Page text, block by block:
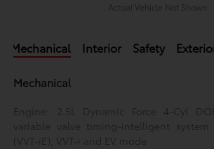
Actual Vehicle Not Shown
Mechanical Interior Safety
Mechanical
Engine: 2.5L Dynamic Force 4-Cyl
variable valve timing-intelligent
(VVT-iE), VVT-i and EV mode